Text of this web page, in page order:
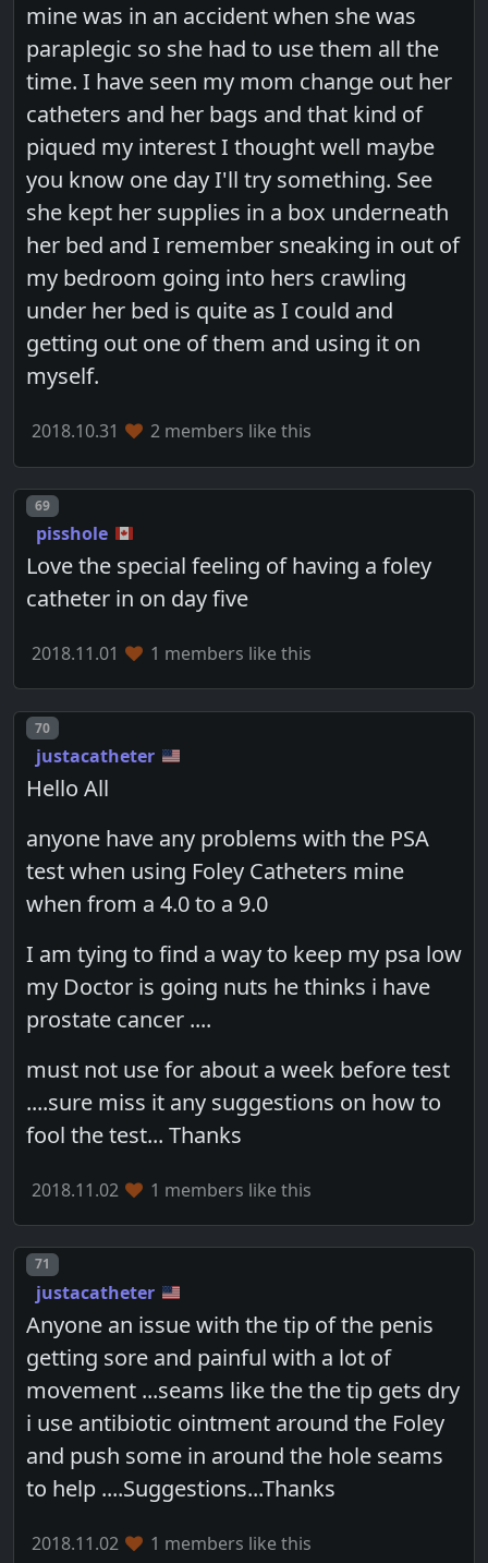
mine was in an accident when she was
paraplegic so she had to use them all the
time. I have seen my mom change out her
catheters and her bags and that kind of
piqued my interest I thought well maybe
you know one day I'll try something. See
she kept her supplies in a box underneath
her bed and I remember sneaking in out of
my bedroom going into hers crawling
under her bed is quite as I could and
getting out one of them and using it on
myself.
2018.10.31 2 members like this
Post number
69
pisshole
Love the special feeling of having a foley
catheter in on day five
2018.11.01 1 members like this
Post number
70
justacatheter
Hello All
anyone have any problems with the PSA
test when using Foley Catheters mine
when from a 4.0 to a 9.0
I am tying to find a way to keep my psa low
my Doctor is going nuts he thinks i have
prostate cancer ....
must not use for about a week before test
....sure miss it any suggestions on how to
fool the test... Thanks
2018.11.02 1 members like this
Post number
71
justacatheter
Anyone an issue with the tip of the penis
getting sore and painful with a lot of
movement ...seams like the the tip gets dry
i use antibiotic ointment around the Foley
and push some in around the hole seams
to help ....Suggestions...Thanks
2018.11.02 1 members like this